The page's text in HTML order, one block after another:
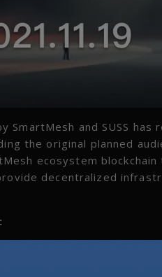
and SUSS
the original planned
ecosystem
decentralized